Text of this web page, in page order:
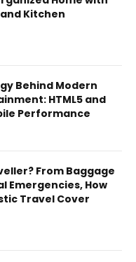
Kitchen
Behind Modern
HTML5 and
Performance
From Baggage
Emergencies, How
Travel Cover